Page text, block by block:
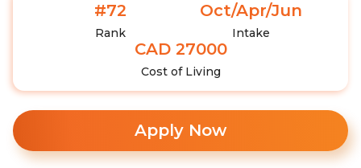
#72
Rank
Oct/Apr/Jun
Intake
CAD 27000
Cost of Living
Apply Now